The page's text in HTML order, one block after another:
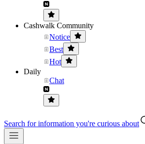
Cashwalk Community
Notice
Best
Hot
Daily
Chat
Search for information you're curious about